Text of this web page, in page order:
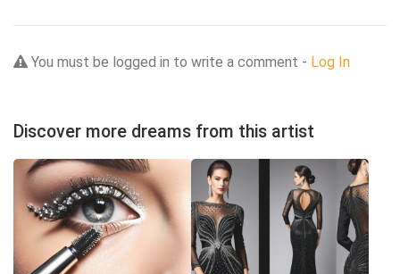
You must be logged in to write a comment - Log In
Discover more dreams from this artist